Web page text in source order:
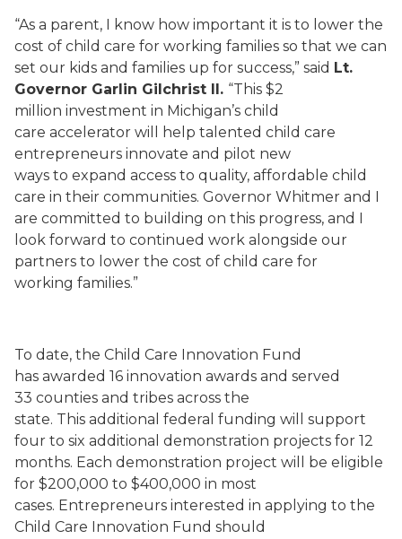
“As a parent, I know how important it is to lower the
cost of child care for working families so that we can
set our kids and families up for success,” said Lt.
Governor Garlin Gilchrist II. “This $2
million investment in Michigan’s child
care accelerator will help talented child care
entrepreneurs innovate and pilot new
ways to expand access to quality, affordable child
care in their communities. Governor Whitmer and I
are committed to building on this progress, and I
look forward to continued work alongside our
partners to lower the cost of child care for
working families.”
To date, the Child Care Innovation Fund
has awarded 16 innovation awards and served
33 counties and tribes across the
state. This additional federal funding will support
four to six additional demonstration projects for 12
months. Each demonstration project will be eligible
for $200,000 to $400,000 in most
cases. Entrepreneurs interested in applying to the
Child Care Innovation Fund should